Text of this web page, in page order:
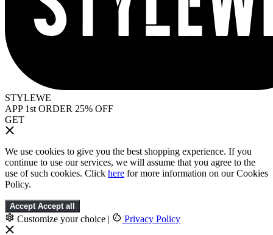
STYLEWE
APP 1st ORDER 25% OFF
GET
We use cookies to give you the best shopping experience. If you
continue to use our services, we will assume that you agree to the
use of such cookies. Click here for more information on our Cookies
Policy.
Accept Accept all
Customize your choice | Privacy Policy